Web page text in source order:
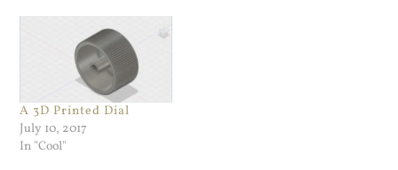
A 3D Printed Dial
July 10, 2017
In "Cool"